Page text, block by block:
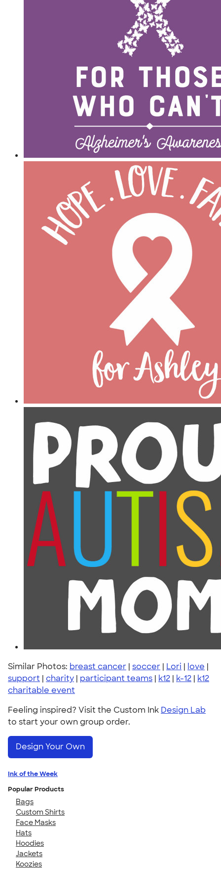
Similar Photos: breast cancer | soccer | Lori | love |
support | charity | participant teams | k12 | k-12 | k12
charitable event
Feeling inspired? Visit the Custom Ink Design Lab
to start your own group order.
Design Your Own
Ink of the Week
Popular Products
Bags
Custom Shirts
Face Masks
Hats
Hoodies
Jackets
Koozies